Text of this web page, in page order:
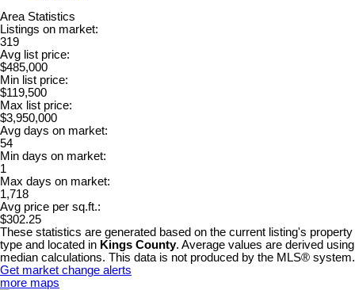
Area Statistics
Listings on market:
319
Avg list price:
$485,000
Min list price:
$119,500
Max list price:
$3,950,000
Avg days on market:
54
Min days on market:
1
Max days on market:
1,718
Avg price per sq.ft.:
$302.25
These statistics are generated based on the current listing's property
type and located in Kings County. Average values are derived using
median calculations. This data is not produced by the MLS® system.
Get market change alerts
more maps